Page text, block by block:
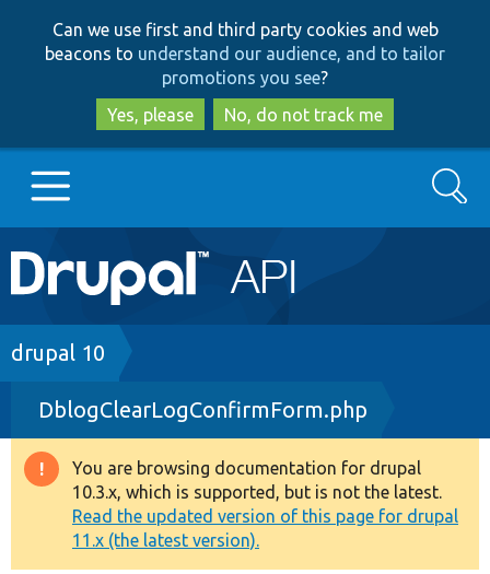
to
main
content
to
search
Can we use first and third party cookies and web
beacons to understand our audience, and to tailor
promotions you see?
Yes, please
No, do not track me
Main
navigation
Go to Drupal.org
Drupal 7
Drupal 8+
Other projects
Develop for Drupal
Search
Breadcrumb
drupal 10
DblogClearLogConfirmForm.php
Warning
message
You are browsing documentation for drupal
10.3.x, which is supported, but is not the latest.
Read the updated version of this page for drupal
11.x (the latest version).